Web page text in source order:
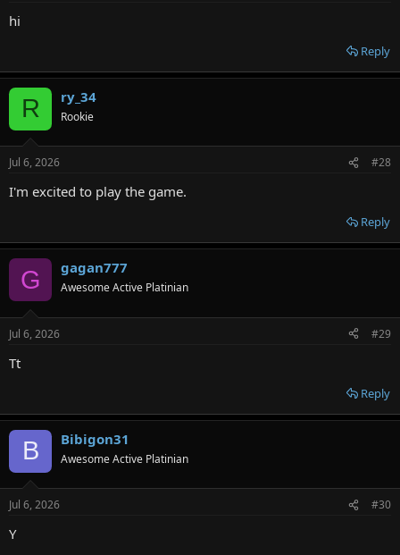
hi
Reply
R ry_34
Rookie
Jul 6, 2026 #28
I'm excited to play the game.
Reply
G gagan777
Awesome Active Platinian
Jul 6, 2026 #29
Tt
Reply
B Bibigon31
Awesome Active Platinian
Jul 6, 2026 #30
Y